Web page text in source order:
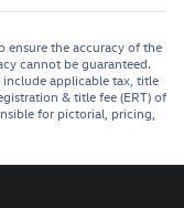
ensure the accuracy of the
cannot be guaranteed.
include applicable tax, title
& title fee (ERT) of
for pictorial, pricing,